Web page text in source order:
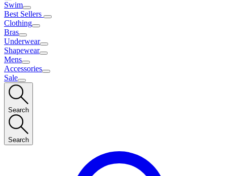
Swim
Best Sellers
Clothing
Bras
Underwear
Shapewear
Mens
Accessories
Sale
Search
Search